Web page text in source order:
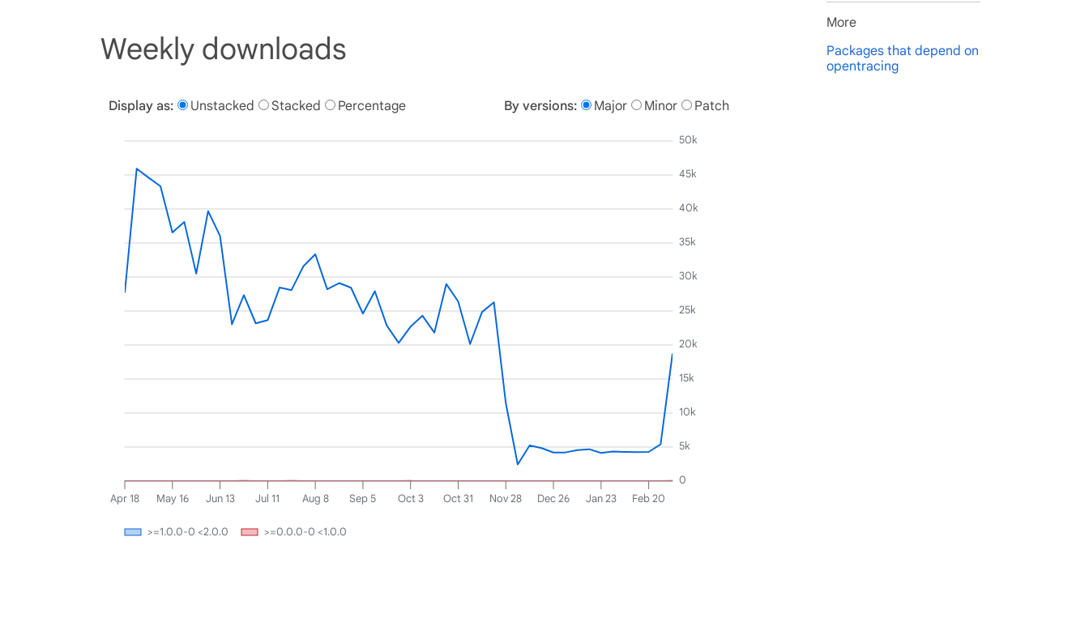
Weekly downloads
Display as: Unstacked Stacked Percentage By versions: Major Minor Patch
Apr 18 May 16 Jun 13 Jul 11 Aug 8 Sep 5 Oct 3 Oct 31 Nov 28 Dec 26 Jan 23 Feb 20
0
5k
10k
15k
20k
25k
30k
35k
40k
45k
50k
>=0.0.0-0 <1.0.0
>=1.0.0-0 <2.0.0
More
Packages that depend on
opentracing